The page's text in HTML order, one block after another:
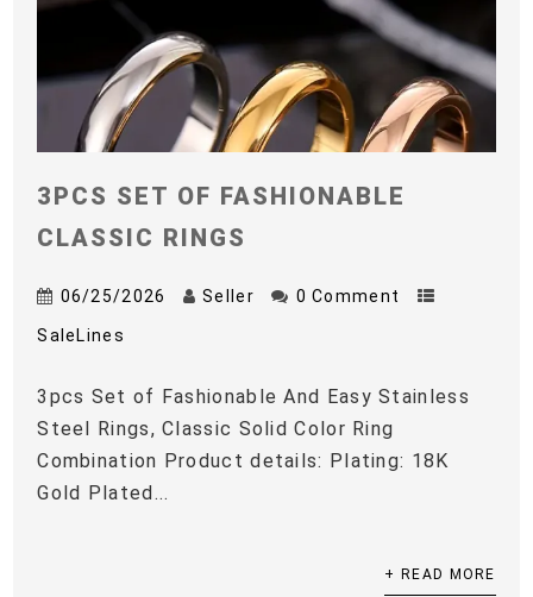
3PCS SET OF FASHIONABLE
CLASSIC RINGS
06/25/2026 Seller 0 Comment
SaleLines
3pcs Set of Fashionable And Easy Stainless
Steel Rings, Classic Solid Color Ring
Combination Product details: Plating: 18K
Gold Plated...
+ READ MORE